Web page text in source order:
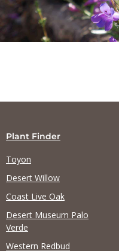
Plant Finder
Toyon
Desert Willow
Coast Live Oak
Desert Museum Palo
Verde
Western Redbud